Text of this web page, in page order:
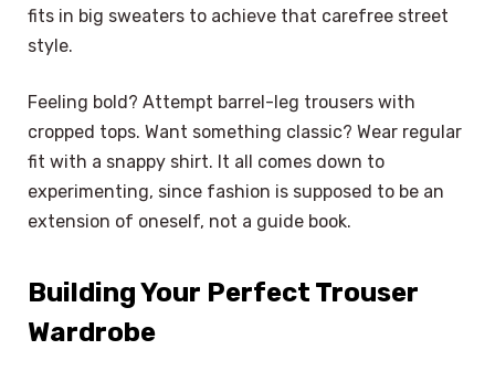
fits in big sweaters to achieve that carefree street
style.
Feeling bold? Attempt barrel-leg trousers with
cropped tops. Want something classic? Wear regular
fit with a snappy shirt. It all comes down to
experimenting, since fashion is supposed to be an
extension of oneself, not a guide book.
Building Your Perfect Trouser
Wardrobe